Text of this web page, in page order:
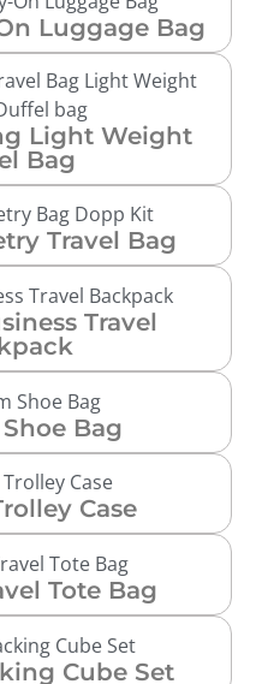
Luggage Bag
Light Weight
Bag
Travel Bag
Travel
Bag
Case
Tote Bag
Cube Set